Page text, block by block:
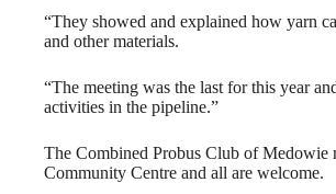
“They showed and explained how yarn
and other materials.
“The meeting was the last for this year
activities in the pipeline.”
The Combined Probus Club of Medowie
Community Centre and all are welcome.